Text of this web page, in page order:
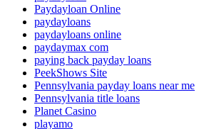
Paydayloan Online
paydayloans
paydayloans online
paydaymax com
paying back payday loans
PeekShows Site
Pennsylvania payday loans near me
Pennsylvania title loans
Planet Casino
playamo